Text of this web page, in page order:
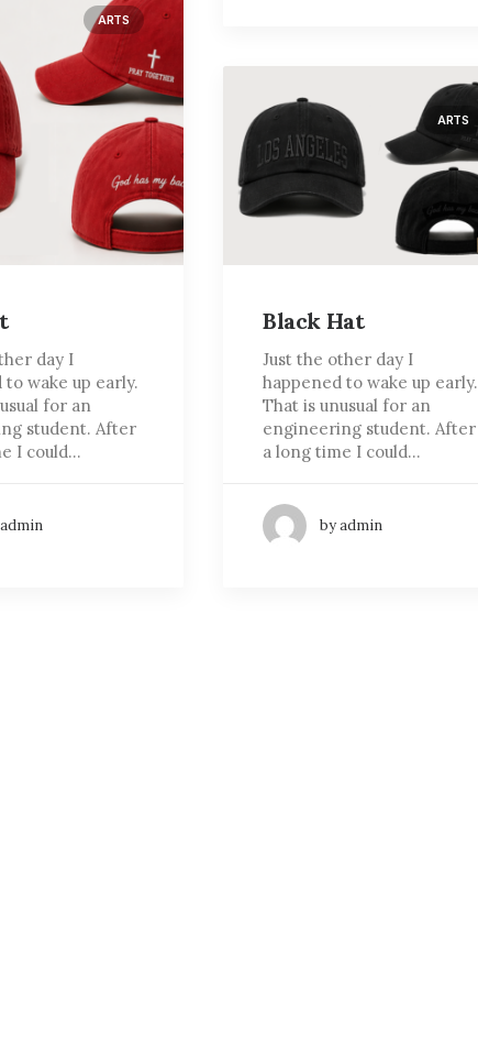
ARTS
day I
to wake up early.
for an
student. After
I could…
ARTS
Black Hat
Just the other day I
happened to wake up early.
That is unusual for an
engineering student. After
a long time I could…
by admin